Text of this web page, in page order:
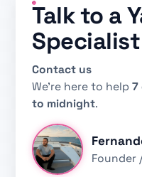
Talk to a
Specialist
Contact us
We’re here to help 7
to midnight.
Founder